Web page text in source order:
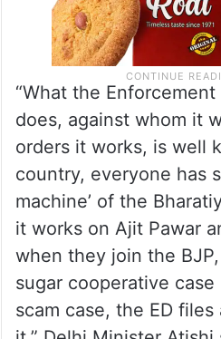
“What the
does, against whom it
orders it works, is well
country, everyone has
machine’ of the
it works on Ajit Pawar
when they join the
sugar cooperative
scam case, the ED